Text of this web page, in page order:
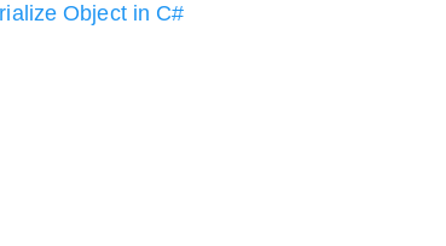
Object in C#